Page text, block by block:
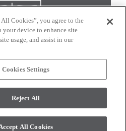
WITH US
Masters. All rights reserved.
Cookies”, you agree to the
your device to enhance site
usage, and assist in our
Cookies Settings
Reject All
All Cookies